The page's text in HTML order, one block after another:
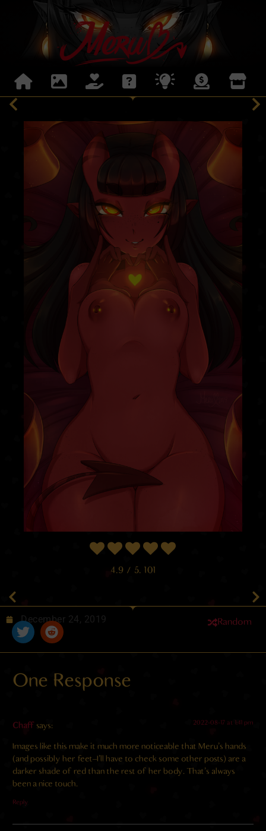
4.9 / 5. 101
December 24, 2019 Random
One Response
Chaff says: 2022-08-17 at 1:41 pm
Images like this make it much more noticeable that Meru’s hands
(and possibly her feet–I’ll have to check some other posts) are a
darker shade of red than the rest of her body. That’s always
been a nice touch.
Reply